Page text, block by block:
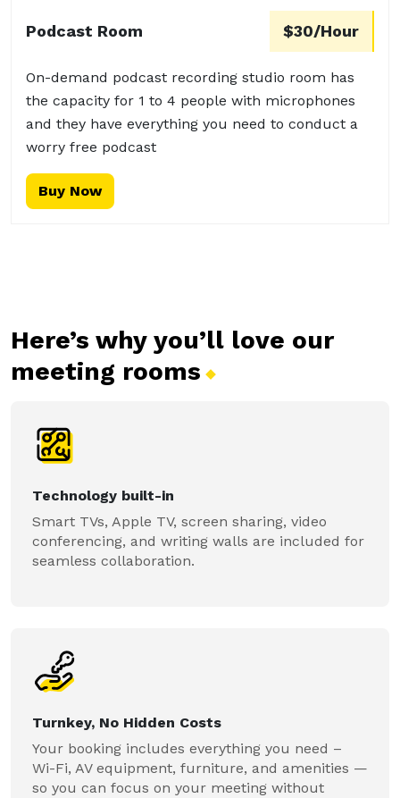
Podcast Room $30/Hour
On-demand podcast recording studio room has
the capacity for 1 to 4 people with microphones
and they have everything you need to conduct a
worry free podcast
Buy Now
Here’s why you’ll love our
meeting rooms
Technology built-in
Smart TVs, Apple TV, screen sharing, video
conferencing, and writing walls are included for
seamless collaboration.
Turnkey, No Hidden Costs
Your booking includes everything you need –
Wi-Fi, AV equipment, furniture, and amenities —
so you can focus on your meeting without